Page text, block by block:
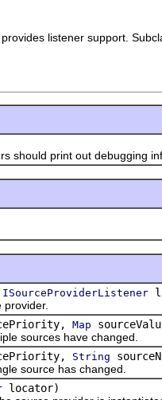
listener support.
print out debugging
ISourceProviderListener
Map
sources have changed.
String
source has changed.
locator)